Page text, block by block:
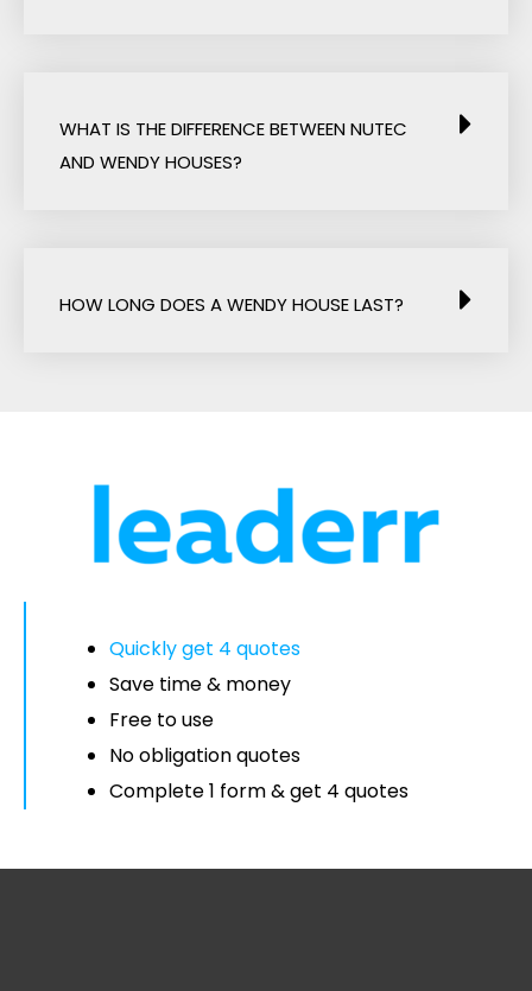
WHAT IS THE DIFFERENCE BETWEEN NUTEC
AND WENDY HOUSES?
HOW LONG DOES A WENDY HOUSE LAST?
Quickly get 4 quotes
Save time & money
Free to use
No obligation quotes
Complete 1 form & get 4 quotes